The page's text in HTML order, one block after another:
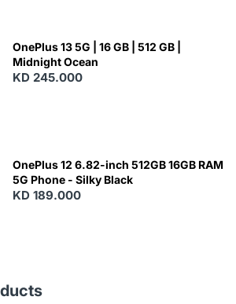
OnePlus 13 5G | 16 GB | 512 GB |
Midnight Ocean
KD 245.000
OnePlus 12 6.82-inch 512GB 16GB RAM
5G Phone - Silky Black
KD 189.000